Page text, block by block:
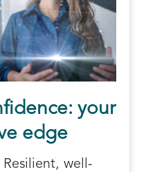
your
edge
well-